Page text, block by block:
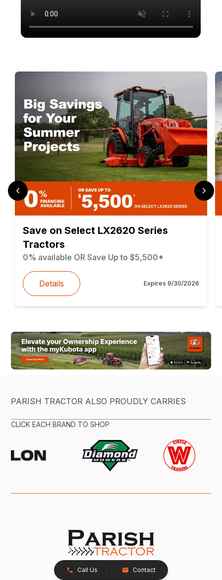
Save on Select LX2620 Series
Tractors
0% available OR Save Up to $5,500*
Details Expires 9/30/2026
PARISH TRACTOR ALSO PROUDLY CARRIES
CLICK EACH BRAND TO SHOP
Call Us Contact